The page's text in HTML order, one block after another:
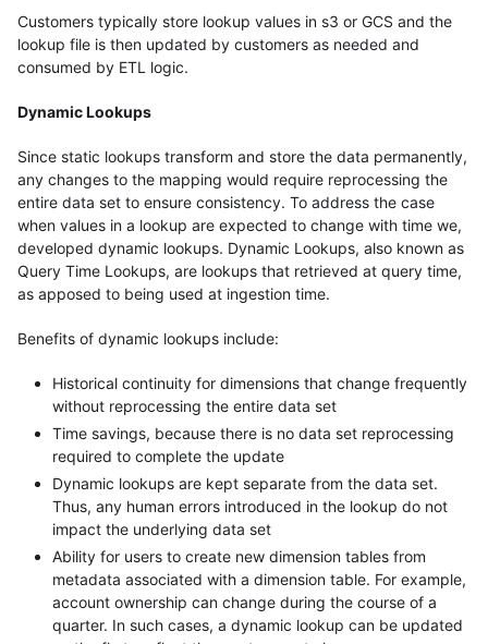
Customers typically store lookup values in s3 or GCS and the
lookup file is then updated by customers as needed and
consumed by ETL logic.
Dynamic Lookups
Since static lookups transform and store the data permanently,
any changes to the mapping would require reprocessing the
entire data set to ensure consistency. To address the case
when values in a lookup are expected to change with time we,
developed dynamic lookups. Dynamic Lookups, also known as
Query Time Lookups, are lookups that retrieved at query time,
as apposed to being used at ingestion time.
Benefits of dynamic lookups include:
Historical continuity for dimensions that change frequently
without reprocessing the entire data set
Time savings, because there is no data set reprocessing
required to complete the update
Dynamic lookups are kept separate from the data set.
Thus, any human errors introduced in the lookup do not
impact the underlying data set
Ability for users to create new dimension tables from
metadata associated with a dimension table. For example,
account ownership can change during the course of a
quarter. In such cases, a dynamic lookup can be updated